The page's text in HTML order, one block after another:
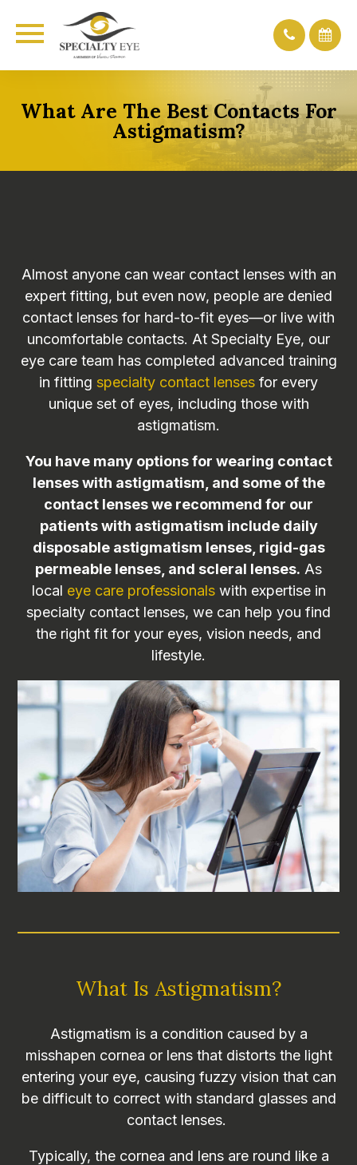
What Are The Best Contacts For
Astigmatism?
Almost anyone can wear contact lenses with an
expert fitting, but even now, people are denied
contact lenses for hard-to-fit eyes—or live with
uncomfortable contacts. At Specialty Eye, our
eye care team has completed advanced training
in fitting specialty contact lenses for every
unique set of eyes, including those with
astigmatism.
You have many options for wearing contact
lenses with astigmatism, and some of the
contact lenses we recommend for our
patients with astigmatism include daily
disposable astigmatism lenses, rigid-gas
permeable lenses, and scleral lenses. As
local eye care professionalswith expertise in
specialty contact lenses, we can help you find
the right fit for your eyes, vision needs, and
lifestyle.
What Is Astigmatism?
Astigmatism is a condition caused by a
misshapen cornea or lens that distorts the light
entering your eye, causing fuzzy vision that can
be difficult to correct with standard glasses and
contact lenses.
Typically, the cornea and lens are round like a